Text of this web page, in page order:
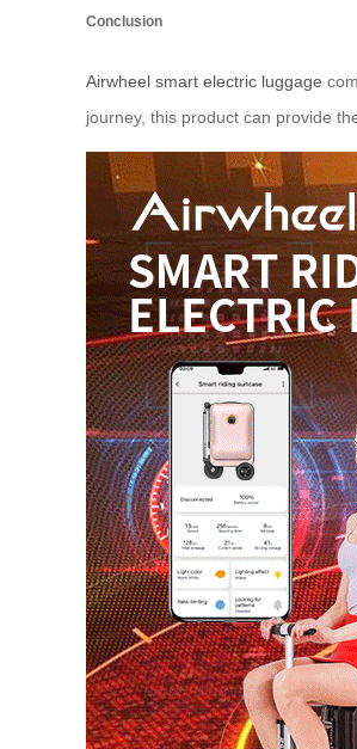
Conclusion
Airwheel smart electric luggage
journey, this product can provide